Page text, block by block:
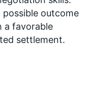
outcome
a favorable
settlement.